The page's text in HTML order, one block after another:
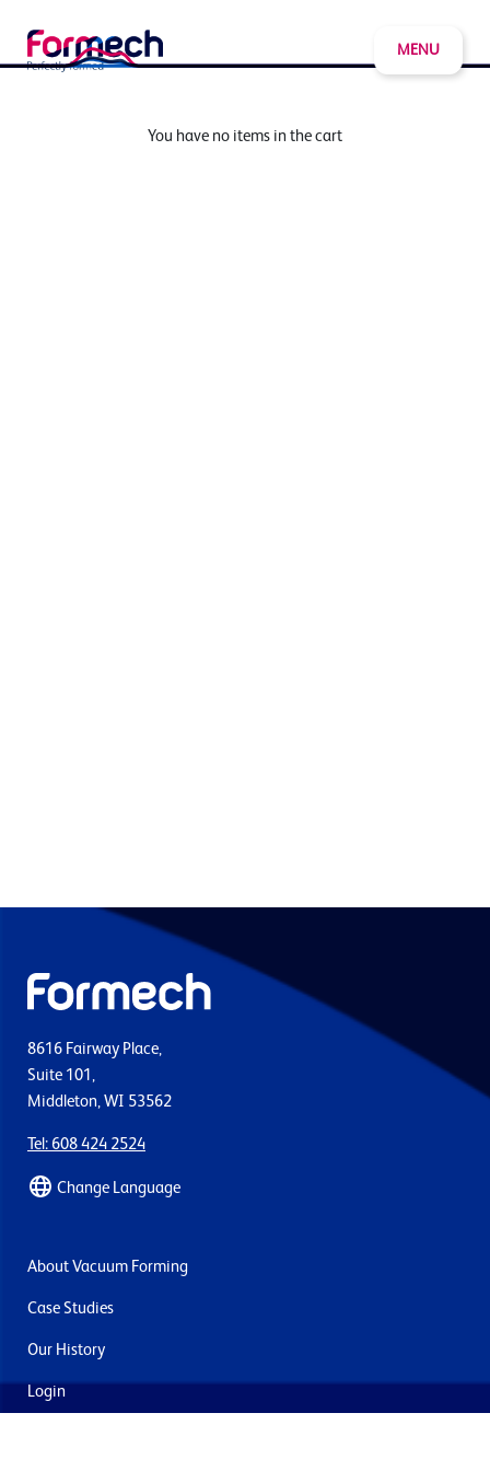
MENU
You have no items in the cart
8616 Fairway Place,
Suite 101,
Middleton, WI 53562
Tel: 608 424 2524
Change Language
About Vacuum Forming
Case Studies
Our History
Login